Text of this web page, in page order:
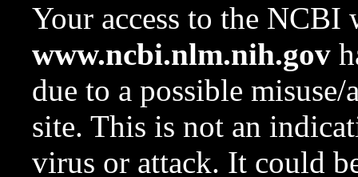
Your access to the NCBI
www.ncbi.nlm.nih.gov
due to a possible
site. This is not an
virus or attack. It could